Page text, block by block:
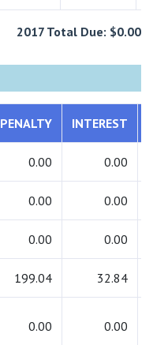
2017 Total Due: $0.00
PENALTY INTEREST
0.00 0.00
0.00 0.00
0.00 0.00
199.04 32.84
0.00 0.00